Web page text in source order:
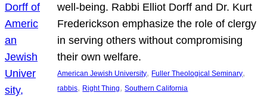
well-being. Rabbi Elliot Dorff and Dr. Kurt
Frederickson emphasize the role of clergy
in serving others without compromising
their own welfare.
American Jewish University, Fuller Theological Seminary
rabbis, Right Thing, Southern California